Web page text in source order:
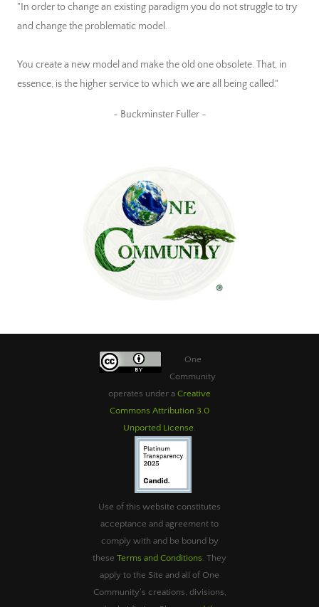
"In order to change an existing paradigm you do not struggle to try
and change the problematic model.
You create a new model and make the old one obsolete. That, in
essence, is the higher service to which we are all being called."
~ Buckminster Fuller ~
One
Community
operates under a Creative
Commons Attribution 3.0
Unported License
Use of this website constitutes
acceptance and agreement to
comply with and be bound by
these Terms and Conditions . They
apply to the Site and all of One
Community’s creations, divisions,